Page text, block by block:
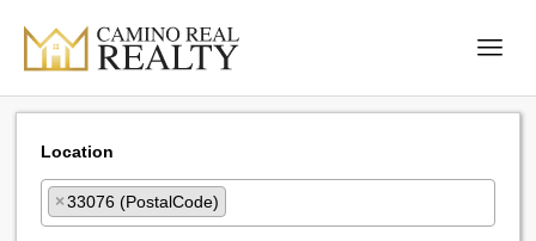
Location
×33076 (PostalCode)